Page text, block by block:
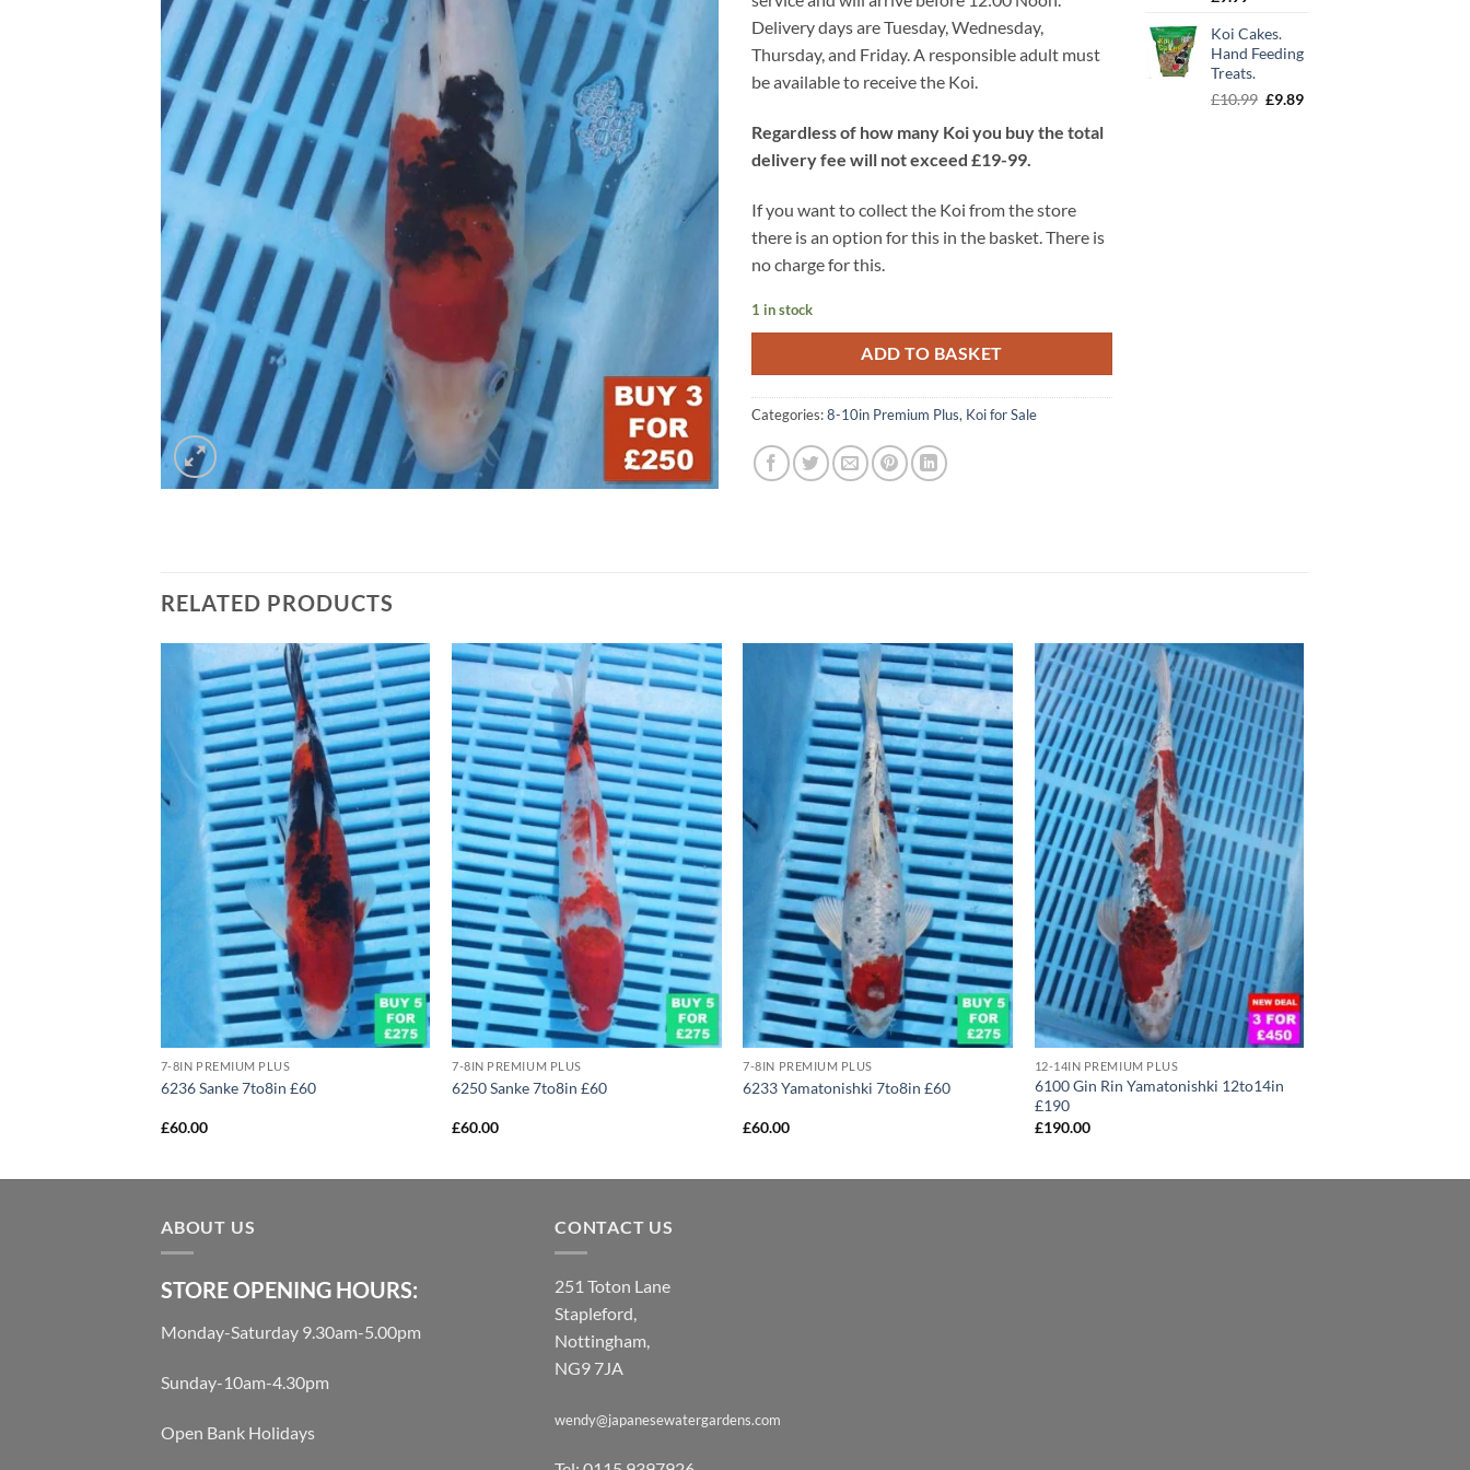
Delivery days are Tuesday, Wednesday,
Thursday, and Friday. A responsible adult must
be available to receive the Koi.
Regardless of how many Koi you buy the total
delivery fee will not exceed £19-99.
If you want to collect the Koi from the store
there is an option for this in the basket. There is
no charge for this.
1 in stock
ADD TO BASKET
Categories:8-10in Premium Plus, Koi for Sale
Koi Cakes.
Hand Feeding
Treats.
£10.99 Original
£9.89Current
RELATED PRODUCTS
Add to
Wishlist
7-8IN PREMIUM PLUS
6236 Sanke 7to8in £60
£60.00
Wishlist
7-8IN PREMIUM PLUS
6250 Sanke 7to8in £60
£60.00
Wishlist
7-8IN PREMIUM PLUS
6233 Yamatonishki 7to8in £60
£60.00
Add to
Wishlist
12-14IN PREMIUM PLUS
6100 Gin Rin Yamatonishki 12to14in
£190
£190.00
ABOUT US
STORE OPENING HOURS:
Monday-Saturday 9.30am-5.00pm
Sunday-10am-4.30pm
Open Bank Holidays
CONTACT US
251 Toton Lane
Stapleford,
Nottingham,
NG9 7JA
wendy@japanesewatergardens.com